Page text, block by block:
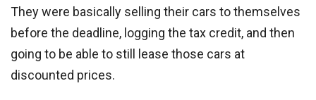
They were basically selling their cars to themselves
before the deadline, logging the tax credit, and then
going to be able to still lease those cars at
discounted prices.